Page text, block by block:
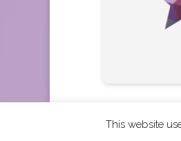
2026 CCRA
This website